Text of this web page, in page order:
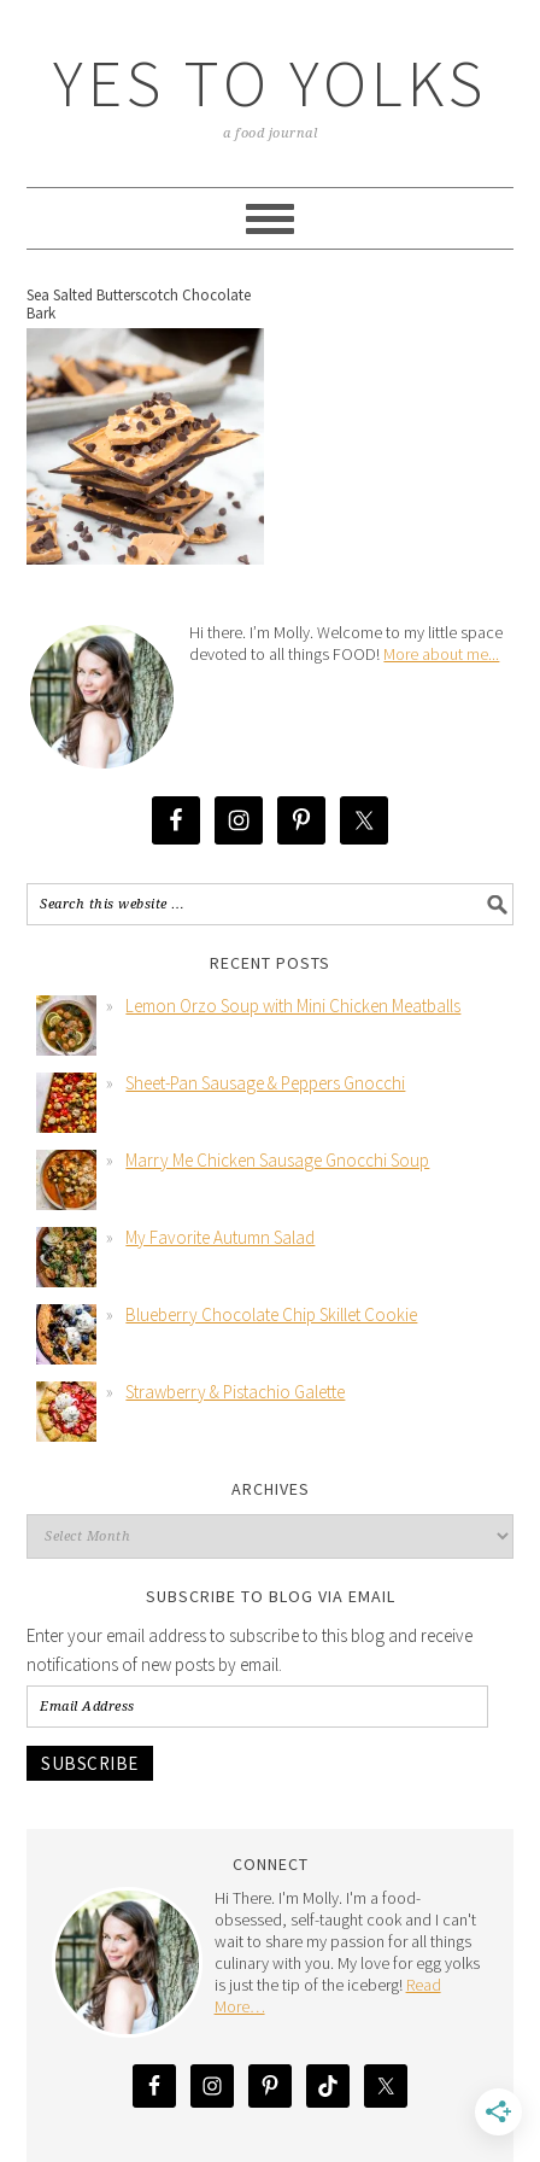
YES TO YOLKS
a food journal
Sea Salted Butterscotch Chocolate
Bark
Hi there. I’m Molly. Welcome to my little space
devoted to all things FOOD! More about me...
RECENT POSTS
Lemon Orzo Soup with Mini Chicken Meatballs
Sheet-Pan Sausage & Peppers Gnocchi
Marry Me Chicken Sausage Gnocchi Soup
My Favorite Autumn Salad
Blueberry Chocolate Chip Skillet Cookie
Strawberry & Pistachio Galette
ARCHIVES
SUBSCRIBE TO BLOG VIA EMAIL
Enter your email address to subscribe to this blog and receive
notifications of new posts by email.
SUBSCRIBE
CONNECT
Hi There. I'm Molly. I'm a food-
obsessed, self-taught cook and I can't
wait to share my passion for all things
culinary with you. My love for egg yolks
is just the tip of the iceberg! Read
More…